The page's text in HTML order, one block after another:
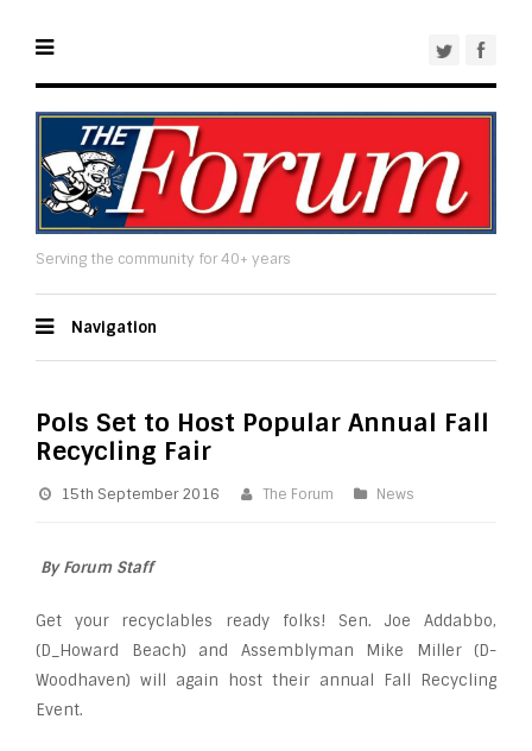
Serving the community for 40+ years
Navigation
Pols Set to Host Popular Annual Fall
Recycling Fair
15th September 2016 The Forum News
By Forum Staff
Get your recyclables ready folks! Sen. Joe Addabbo,
(D_Howard Beach) and Assemblyman Mike Miller (D-
Woodhaven) will again host their annual Fall Recycling
Event.